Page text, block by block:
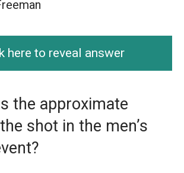
here to reveal answer
the approximate
shot in the men’s